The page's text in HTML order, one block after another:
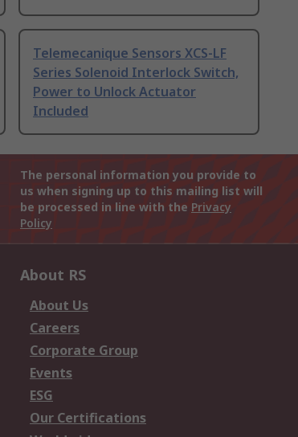
Telemecanique Sensors XCS-LF
Series Solenoid Interlock Switch,
Power to Unlock Actuator
Included
The personal information you provide to
us when signing up to this mailing list will
be processed in line with the Privacy
Policy
About RS
About Us
Careers
Corporate Group
Events
ESG
Our Certifications